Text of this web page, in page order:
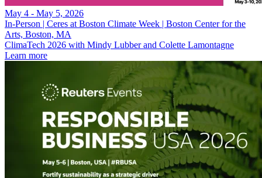
May 4 - May 5, 2026
In-Person | Ceres at Boston Climate Week | Boston Center for the
Arts, Boston, MA
ClimaTech 2026 with Mindy Lubber and Colette Lamontagne
Learn more